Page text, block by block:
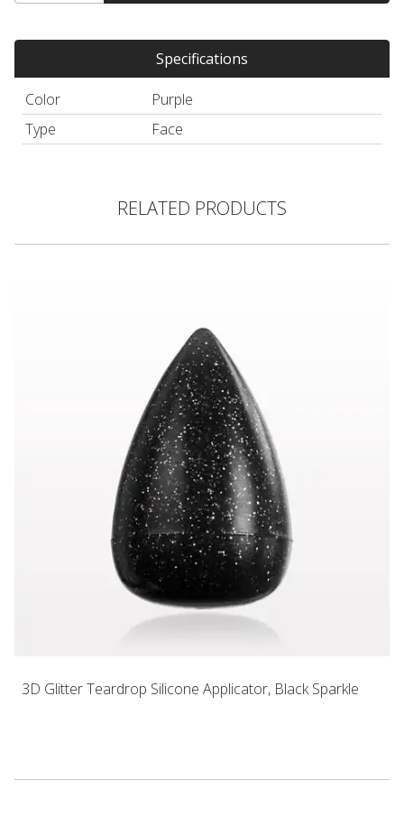
Specifications
Color
Purple
Type
Face
RELATED PRODUCTS
3D Glitter Teardrop Silicone Applicator, Black Sparkle